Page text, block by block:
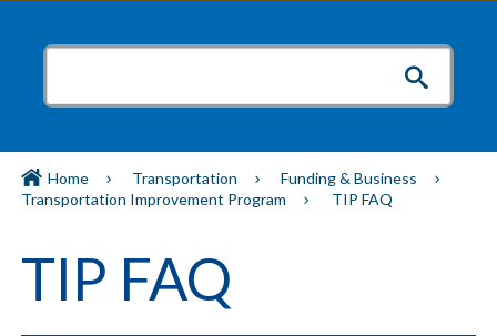
Home Transportation
Funding & Business
Transportation Improvement Program
TIP FAQ
TIP FAQ